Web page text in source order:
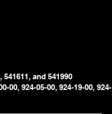
541611, and 541990
00, 924-05-00, 924-19-00, 924-